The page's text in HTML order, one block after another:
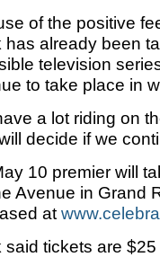
of the positive
has already been
television
to take place in
a lot riding on
decide if we
10 premier will
Avenue in Grand
at www.
said tickets are